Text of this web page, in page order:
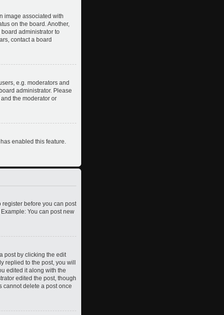
image associated with
on the board. Another,
administrator to
contact a board
e.g. moderators and
administrator. Please
the moderator or
enabled this feature.
register before you can post
You can post new
post by clicking the edit
replied to the post, you will
edited it along with the
edited the post, though
cannot delete a post once